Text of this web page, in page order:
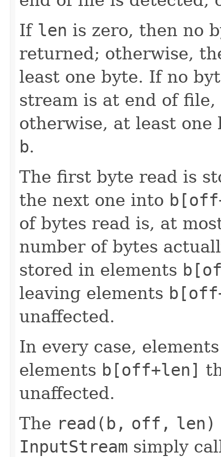
If len is zero, then no
returned; otherwise,
least one byte. If no
stream is at end of
otherwise, at least
b.
The first byte read is
the next one into
of bytes read is, at
number of bytes
stored in elements
leaving elements
unaffected.
In every case,
elements b[off+len]
unaffected.
The read(b, off, len)
InputStream simply